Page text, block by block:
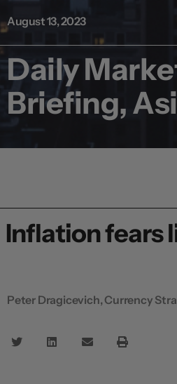
August 13, 2023
Daily
Briefing,
Inflation fears
Peter Dragicevich, Currency